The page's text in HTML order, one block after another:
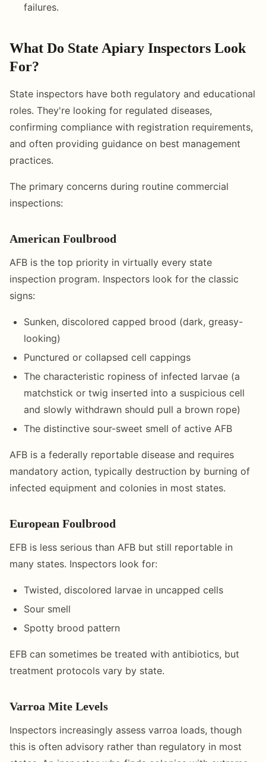
failures.
What Do State Apiary Inspectors Look
For?
State inspectors have both regulatory and educational
roles. They're looking for regulated diseases,
confirming compliance with registration requirements,
and often providing guidance on best management
practices.
The primary concerns during routine commercial
inspections:
American Foulbrood
AFB is the top priority in virtually every state
inspection program. Inspectors look for the classic
signs:
Sunken, discolored capped brood (dark, greasy-
looking)
Punctured or collapsed cell cappings
The characteristic ropiness of infected larvae (a
matchstick or twig inserted into a suspicious cell
and slowly withdrawn should pull a brown rope)
The distinctive sour-sweet smell of active AFB
AFB is a federally reportable disease and requires
mandatory action, typically destruction by burning of
infected equipment and colonies in most states.
European Foulbrood
EFB is less serious than AFB but still reportable in
many states. Inspectors look for:
Twisted, discolored larvae in uncapped cells
Sour smell
Spotty brood pattern
EFB can sometimes be treated with antibiotics, but
treatment protocols vary by state.
Varroa Mite Levels
Inspectors increasingly assess varroa loads, though
this is often advisory rather than regulatory in most